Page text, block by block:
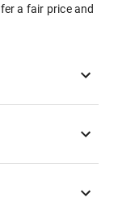
a fair price and